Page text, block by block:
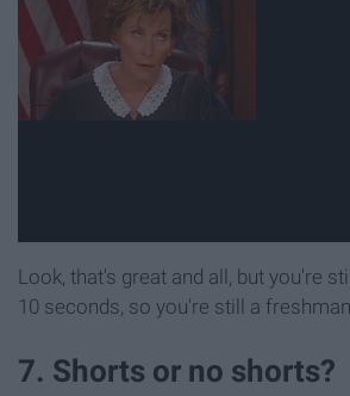
Look, that's great and all, but you're
10 seconds, so you're still a
7. Shorts or no shorts?